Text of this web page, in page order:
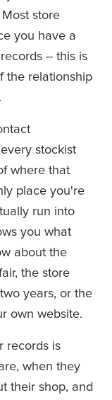
store
you have a
-- this is
the relationship
stockist
where that
place you're
run into
you what
about the
the store
years, or the
own website.
records is
when they
their shop, and